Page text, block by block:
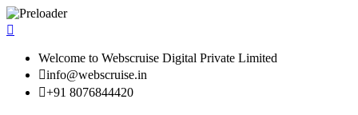
Welcome to Webscruise Digital Private Limited
info@webscruise.in
+91 8076844420